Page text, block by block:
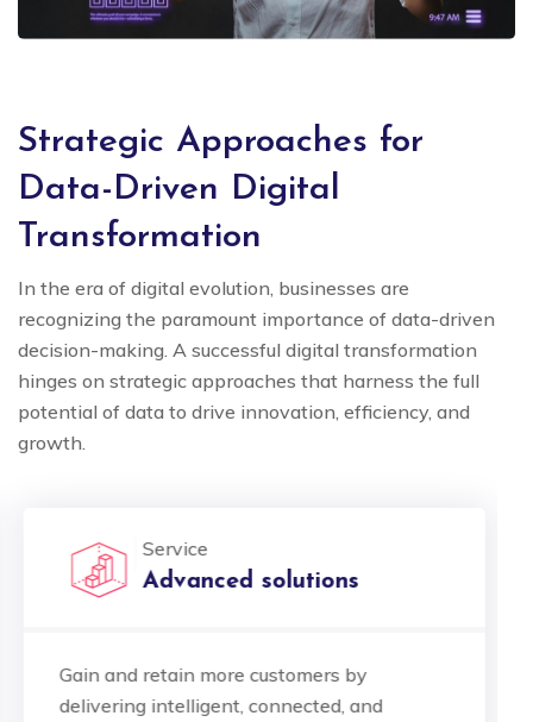
Strategic Approaches for
Data-Driven Digital
Transformation
In the era of digital evolution, businesses are
recognizing the paramount importance of data-driven
decision-making. A successful digital transformation
hinges on strategic approaches that harness the full
potential of data to drive innovation, efficiency, and
growth.
Service
Advanced solutions
Gain and retain more customers by
delivering intelligent, connected, and